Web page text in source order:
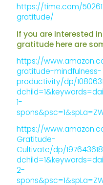
https://time.com/
gratitude/
If you are interested
gratitude here are
https://
gratitude-mindfulness-
productivity/dp/
1-
https://
Gratitude-
Cultivate/dp/
2-